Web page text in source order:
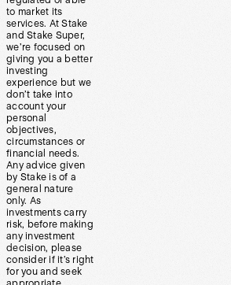
to market its
services. At Stake
and Stake Super,
we’re focused on
giving you a better
investing
experience but we
don’t take into
account your
personal
objectives,
circumstances or
financial needs.
Any advice given
by Stake is of a
general nature
only. As
investments carry
risk, before making
any investment
decision, please
consider if it’s right
for you and seek